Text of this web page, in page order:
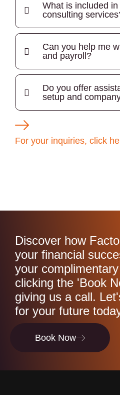
What is included
consulting
Can you help me
and payroll?
Do you offer
setup and
For your inquiries, click
Discover how
your financial
your
clicking the 'Book
giving us a call.
for your future
Book Now